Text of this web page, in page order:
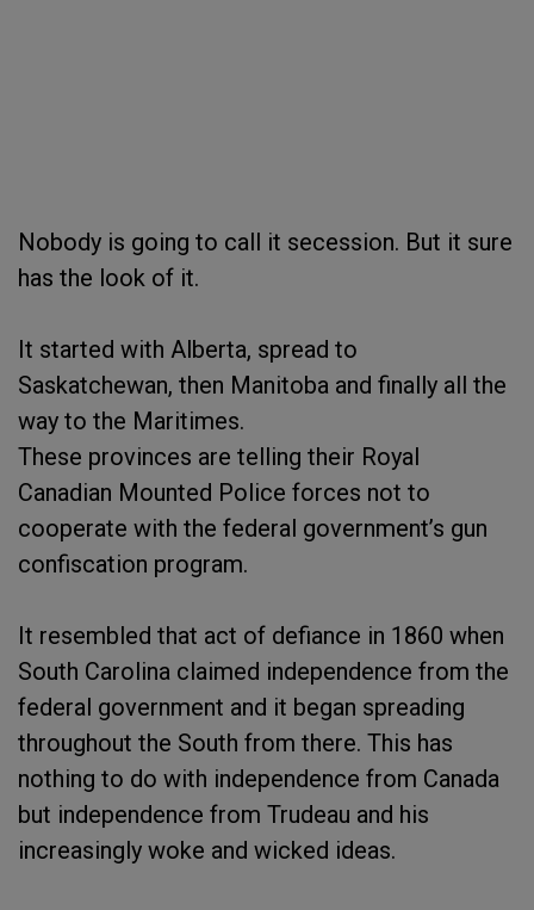
Nobody is going to call it secession. But it sure
has the look of it.
It started with Alberta, spread to
Saskatchewan, then Manitoba and finally all the
way to the Maritimes.
These provinces are telling their Royal
Canadian Mounted Police forces not to
cooperate with the federal government’s gun
confiscation program.
It resembled that act of defiance in 1860 when
South Carolina claimed independence from the
federal government and it began spreading
throughout the South from there. This has
nothing to do with independence from Canada
but independence from Trudeau and his
increasingly woke and wicked ideas.